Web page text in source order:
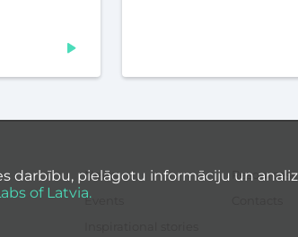
darbību, pielāgotu informāciju un
of Latvia.
News
Events
Resources